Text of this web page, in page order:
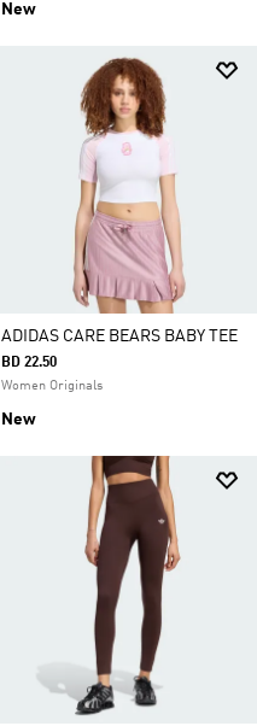
New
ADIDAS CARE BEARS BABY TEE
BD 22.50
Women Originals
New